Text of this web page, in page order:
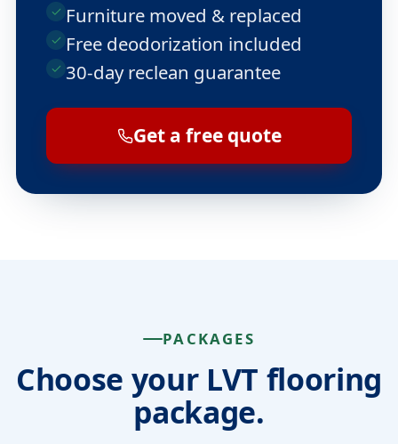
Furniture moved & replaced
Free deodorization included
30-day reclean guarantee
Get a free quote
PACKAGES
Choose your LVT flooring
package.